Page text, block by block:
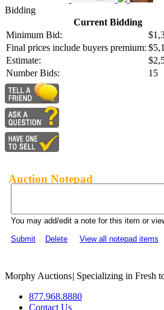
Bidding
Current Bidding
Minimum Bid:
Final prices include buyers premium:
Estimate:
Number Bids:
15
Auction Notepad
You may add/edit a note for this item or
Submit
Delete View all notepad items
Morphy Auctions| Specializing in Fresh
877.968.8880
Contact Us